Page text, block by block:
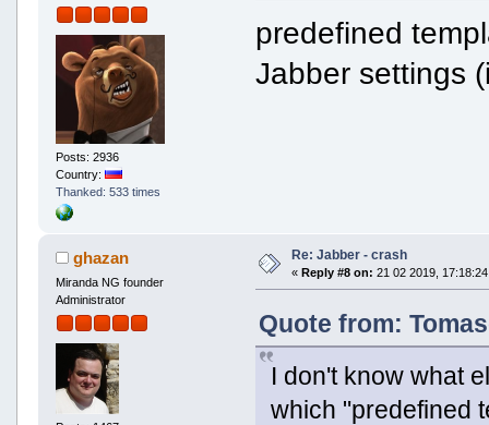
Posts: 2936
Country:
Thanked: 533 times
predefined
Jabber settings
ghazan
Miranda NG founder
Administrator
Re: Jabber - crash
« Reply #8 on: 21 02 2019,
Quote from:
I don't know what
which "predefined